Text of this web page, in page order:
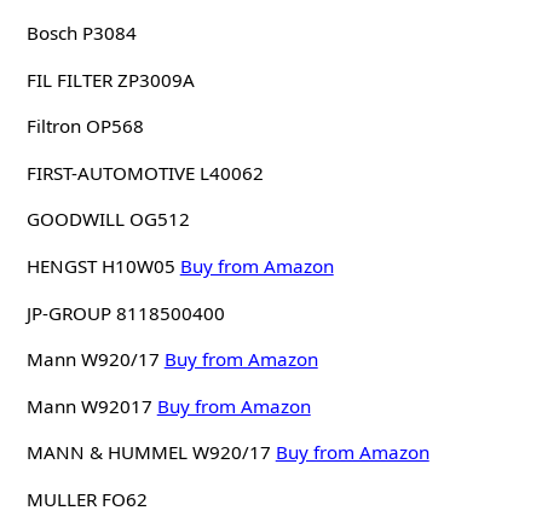
Bosch P3084
FIL FILTER ZP3009A
Filtron OP568
FIRST-AUTOMOTIVE L40062
GOODWILL OG512
HENGST H10W05 Buy from Amazon
JP-GROUP 8118500400
Mann W920/17 Buy from Amazon
Mann W92017 Buy from Amazon
MANN & HUMMEL W920/17 Buy from Amazon
MULLER FO62